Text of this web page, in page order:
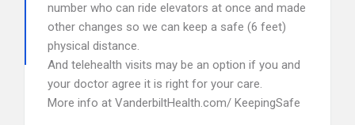
number who can ride elevators at once and made
other changes so we can keep a safe (6 feet)
physical distance.
And telehealth visits may be an option if you and
your doctor agree it is right for your care.
More info at VanderbiltHealth.com/ KeepingSafe